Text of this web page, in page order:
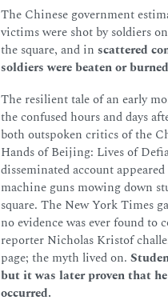
The Chinese government
victims were shot by soldiers
the square, and in scattered
soldiers were beaten or
The resilient tale of an early
the confused hours and days
both outspoken critics of the
Hands of Beijing: Lives of
disseminated account
machine guns mowing down
square. The New York Times
no evidence was ever found
reporter Nicholas Kristof
page; the myth lived on.
but it was later proven that
occurred.